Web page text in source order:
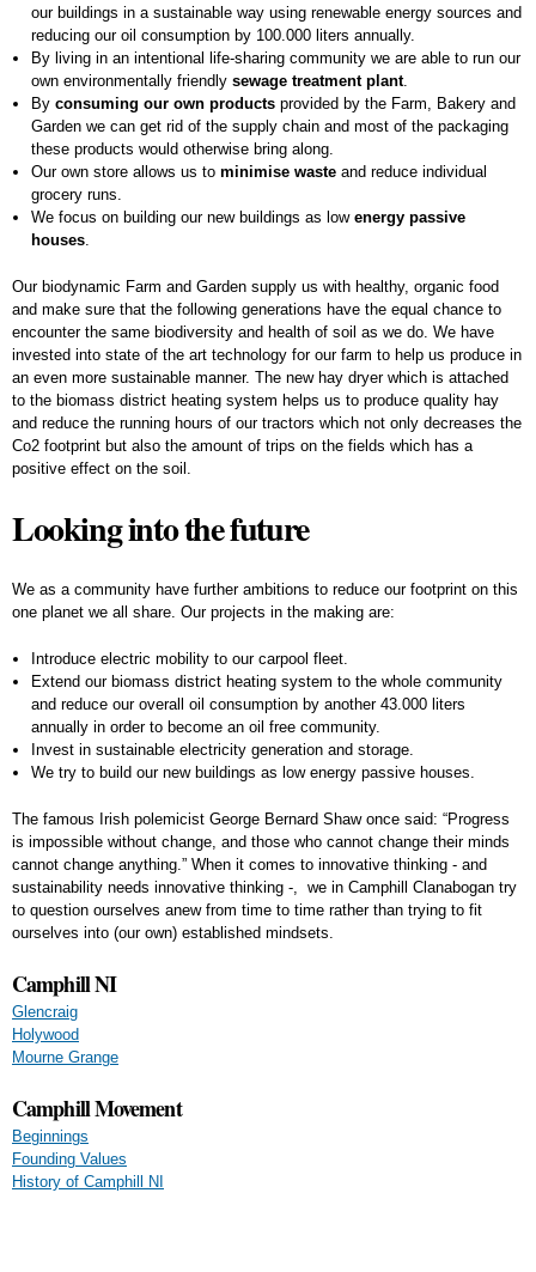
our buildings in a sustainable way using renewable energy sources and
reducing our oil consumption by 100.000 liters annually.
By living in an intentional life-sharing community we are able to run our
own environmentally friendlysewage treatment plant.
By consuming our own productsprovided by the Farm, Bakery and
Garden we can get rid of the supply chain and most of the packaging
these products would otherwise bring along.
Our own store allows us to minimise wasteand reduce individual
grocery runs.
We focus on building our new buildings as low energy passive
houses.
Our biodynamic Farm and Garden supply us with healthy, organic food
and make sure that the following generations have the equal chance to
encounter the same biodiversity and health of soil as we do. We have
invested into state of the art technology for our farm to help us produce in
an even more sustainable manner. The new hay dryer which is attached
to the biomass district heating system helps us to produce quality hay
and reduce the running hours of our tractors which not only decreases the
Co2 footprint but also the amount of trips on the fields which has a
positive effect on the soil.
Looking into the future
We as a community have further ambitions to reduce our footprint on this
one planet we all share. Our projects in the making are:
Introduce electric mobility to our carpool fleet.
Extend our biomass district heating system to the whole community
and reduce our overall oil consumption by another 43.000 liters
annually in order to become an oil free community.
Invest in sustainable electricity generation and storage.
We try to build our new buildings as low energy passive houses.
The famous Irish polemicist George Bernard Shaw once said: “Progress
is impossible without change, and those who cannot change their minds
cannot change anything.” When it comes to innovative thinking - and
sustainability needs innovative thinking -, we in Camphill Clanabogan try
to question ourselves anew from time to time rather than trying to fit
ourselves into (our own) established mindsets.
Camphill NI
Glencraig
Holywood
Mourne Grange
Camphill Movement
Beginnings
Founding Values
History of Camphill NI